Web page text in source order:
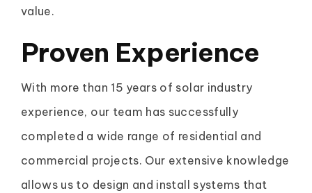
value.
Proven Experience
With more than 15 years of solar industry
experience, our team has successfully
completed a wide range of residential and
commercial projects. Our extensive knowledge
allows us to design and install systems that